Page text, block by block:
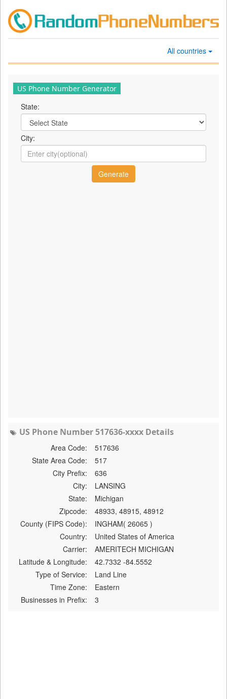
All countries
US Phone Number Generator
State:
City:
US Phone Number 517636-xxxx Details
Area Code:
517636
State Area Code:
517
City Prefix:
636
City:
LANSING
State:
Michigan
Zipcode:
48933, 48915, 48912
County (FIPS Code):
INGHAM( 26065 )
Country:
United States of America
Carrier:
AMERITECH MICHIGAN
Latitude & Longitude:
42.7332 -84.5552
Type of Service:
Land Line
Time Zone:
Eastern
Businesses in Prefix:
3